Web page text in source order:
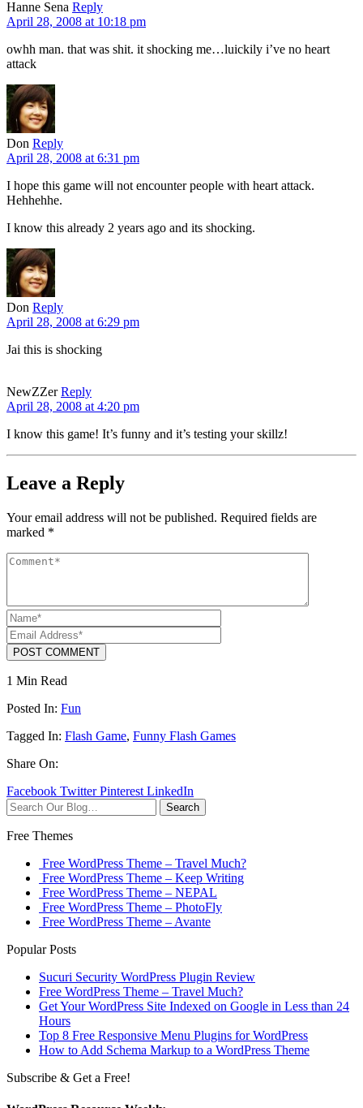
Hanne Sena Reply
April 28, 2008 at 10:18 pm
owhh man. that was shit. it shocking me…luickily i’ve no heart
attack
Don Reply
April 28, 2008 at 6:31 pm
I hope this game will not encounter people with heart attack.
Hehhehhe.
I know this already 2 years ago and its shocking.
Don Reply
April 28, 2008 at 6:29 pm
Jai this is shocking
NewZZer Reply
April 28, 2008 at 4:20 pm
I know this game! It’s funny and it’s testing your skillz!
Leave a Reply
Your email address will not be published. Required fields are
marked *
POST COMMENT
1 Min Read
Posted In: Fun
Tagged In: Flash Game, Funny Flash Games
Share On:
Facebook Twitter Pinterest LinkedIn
Search
Free Themes
Free WordPress Theme – Travel Much?
Free WordPress Theme – Keep Writing
Free WordPress Theme – NEPAL
Free WordPress Theme – PhotoFly
Free WordPress Theme – Avante
Popular Posts
Sucuri Security WordPress Plugin Review
Free WordPress Theme – Travel Much?
Get Your WordPress Site Indexed on Google in Less than 24
Hours
Top 8 Free Responsive Menu Plugins for WordPress
How to Add Schema Markup to a WordPress Theme
Subscribe & Get a Free!